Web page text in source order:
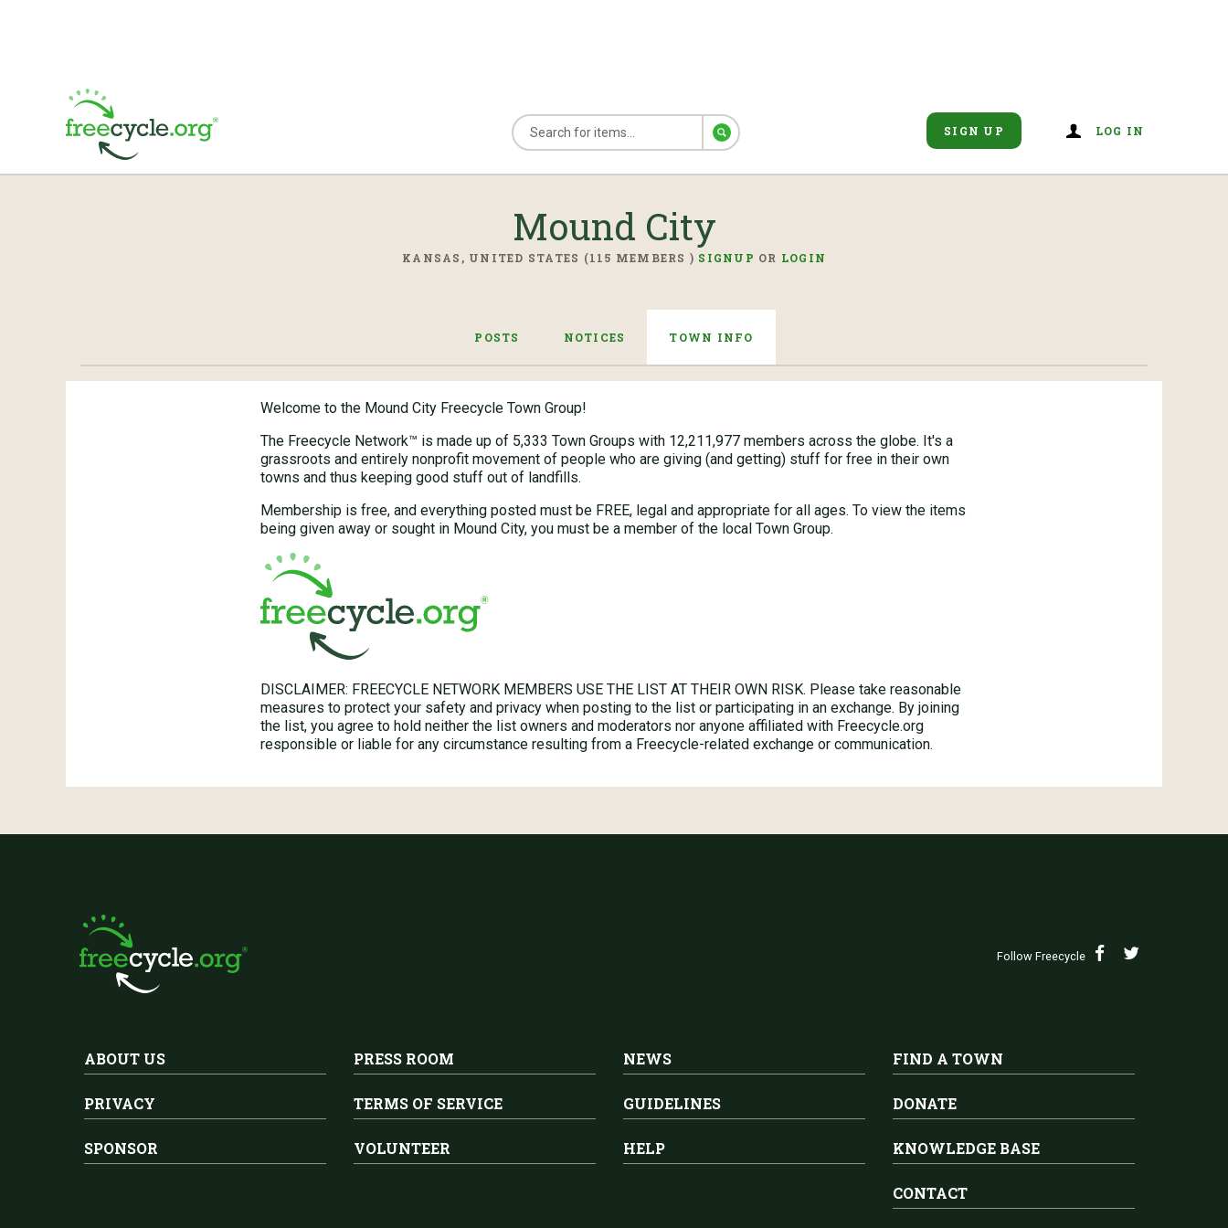
SIGN UP LOG IN
Mound City
KANSAS, UNITED STATES (115 MEMBERS ) SIGNUP OR LOGIN
POSTS NOTICES TOWN INFO
Welcome to the Mound City Freecycle Town Group!
The Freecycle Network™ is made up of 5,333 Town Groups with 12,211,977 members across the globe. It's a
grassroots and entirely nonprofit movement of people who are giving (and getting) stuff for free in their own
towns and thus keeping good stuff out of landfills.
Membership is free, and everything posted must be FREE, legal and appropriate for all ages. To view the items
being given away or sought in Mound City, you must be a member of the local Town Group.
DISCLAIMER: FREECYCLE NETWORK MEMBERS USE THE LIST AT THEIR OWN RISK. Please take reasonable
measures to protect your safety and privacy when posting to the list or participating in an exchange. By joining
the list, you agree to hold neither the list owners and moderators nor anyone affiliated with Freecycle.org
responsible or liable for any circumstance resulting from a Freecycle-related exchange or communication.
Follow Freecycle
ABOUT US PRESS ROOM NEWS FIND A TOWN
PRIVACY TERMS OF SERVICE GUIDELINES DONATE
SPONSOR VOLUNTEER HELP KNOWLEDGE BASE
CONTACT